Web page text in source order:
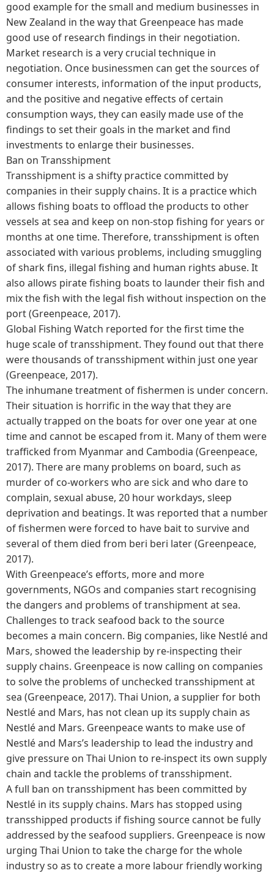
good example for the small and medium businesses in
New Zealand in the way that Greenpeace has made
good use of research findings in their negotiation.
Market research is a very crucial technique in
negotiation. Once businessmen can get the sources of
consumer interests, information of the input products,
and the positive and negative effects of certain
consumption ways, they can easily made use of the
findings to set their goals in the market and find
investments to enlarge their businesses.
Ban on Transshipment
Transshipment is a shifty practice committed by
companies in their supply chains. It is a practice which
allows fishing boats to offload the products to other
vessels at sea and keep on non-stop fishing for years or
months at one time. Therefore, transshipment is often
associated with various problems, including smuggling
of shark fins, illegal fishing and human rights abuse. It
also allows pirate fishing boats to launder their fish and
mix the fish with the legal fish without inspection on the
port (Greenpeace, 2017).
Global Fishing Watch reported for the first time the
huge scale of transshipment. They found out that there
were thousands of transshipment within just one year
(Greenpeace, 2017).
The inhumane treatment of fishermen is under concern.
Their situation is horrific in the way that they are
actually trapped on the boats for over one year at one
time and cannot be escaped from it. Many of them were
trafficked from Myanmar and Cambodia (Greenpeace,
2017). There are many problems on board, such as
murder of co-workers who are sick and who dare to
complain, sexual abuse, 20 hour workdays, sleep
deprivation and beatings. It was reported that a number
of fishermen were forced to have bait to survive and
several of them died from beri beri later (Greenpeace,
2017).
With Greenpeace’s efforts, more and more
governments, NGOs and companies start recognising
the dangers and problems of transhipment at sea.
Challenges to track seafood back to the source
becomes a main concern. Big companies, like Nestlé and
Mars, showed the leadership by re-inspecting their
supply chains. Greenpeace is now calling on companies
to solve the problems of unchecked transshipment at
sea (Greenpeace, 2017). Thai Union, a supplier for both
Nestlé and Mars, has not clean up its supply chain as
Nestlé and Mars. Greenpeace wants to make use of
Nestlé and Mars’s leadership to lead the industry and
give pressure on Thai Union to re-inspect its own supply
chain and tackle the problems of transshipment.
A full ban on transshipment has been committed by
Nestlé in its supply chains. Mars has stopped using
transshipped products if fishing source cannot be fully
addressed by the seafood suppliers. Greenpeace is now
urging Thai Union to take the charge for the whole
industry so as to create a more labour friendly working